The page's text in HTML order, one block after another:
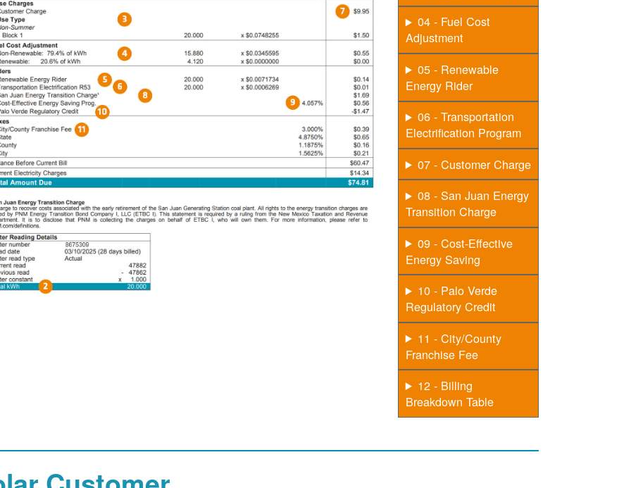
04 - Fuel Cost
Adjustment
05 - Renewable
Energy Rider
06 - Transportation
Electrification Program
07 - Customer Charge
08 - San Juan Energy
Transition Charge
09 - Cost-Effective
Energy Saving
10 - Palo Verde
Regulatory Credit
11 - City/County
Franchise Fee
12 - Billing
Breakdown Table